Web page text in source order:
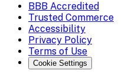
BBB Accredited
Trusted Commerce
Accessibility
Privacy Policy
Terms of Use
Cookie Settings